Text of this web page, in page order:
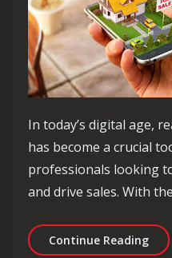
In today’s digital age,
has become a crucial
professionals looking
and drive sales. With
Continue Reading